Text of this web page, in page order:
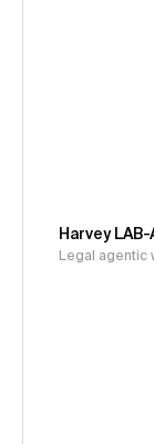
Harvey LAB-
Legal agentic